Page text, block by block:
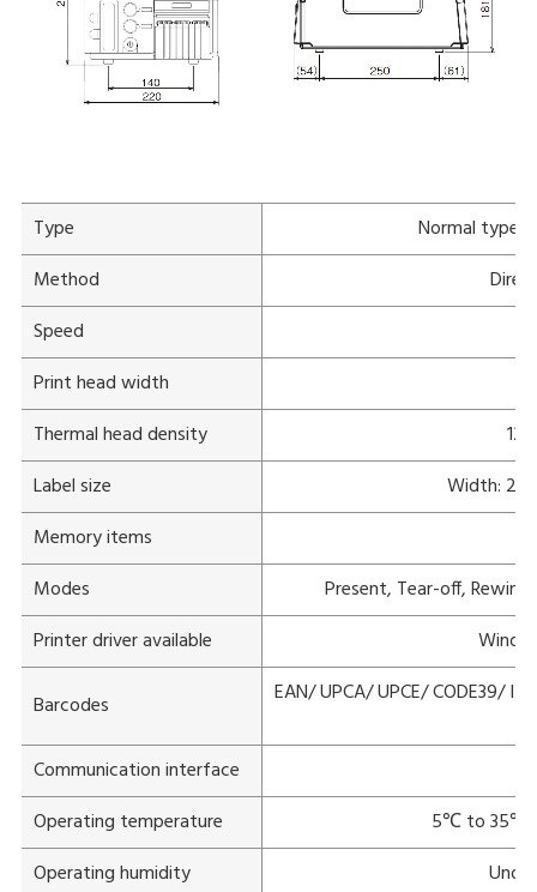
Type
Normal type
Method
Speed
Print head width
Thermal head density
12
Label size
Width: 20
Memory items
Modes
Present, Tear-off,
Printer driver available
Barcodes EAN/ UPCA/ UPCE/ CODE39/
Communication interface
Operating temperature
5℃ to
Operating humidity